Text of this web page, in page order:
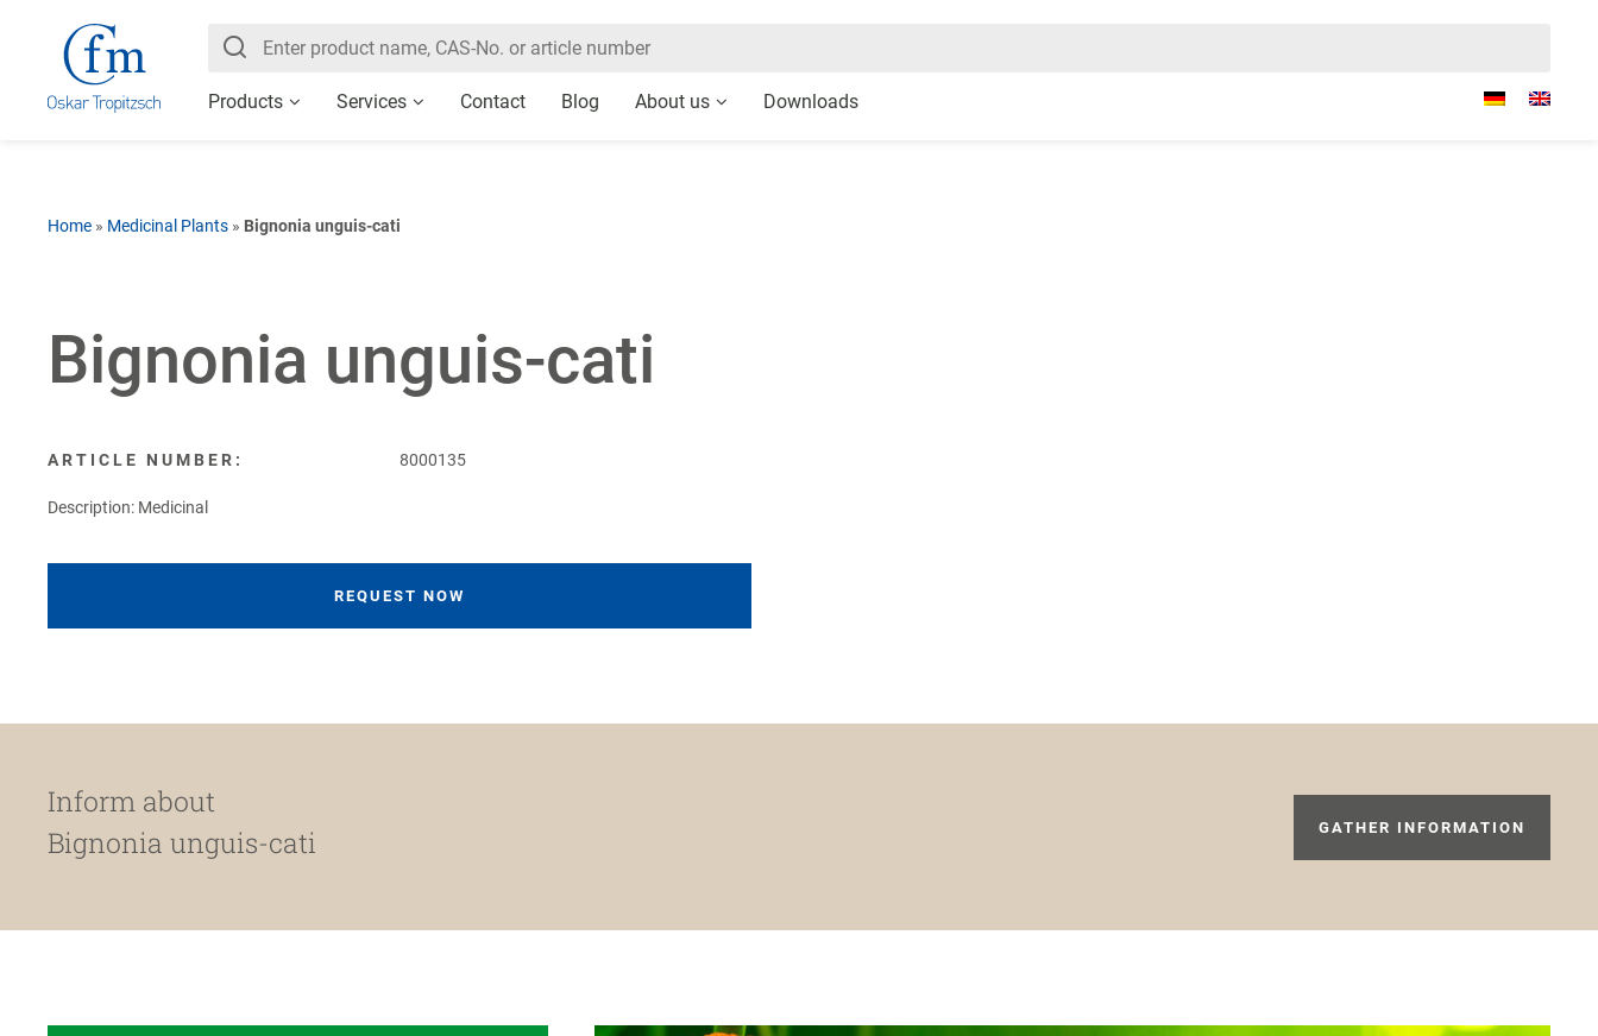
Products Services Contact Blog About us Downloads
Home » Medicinal Plants » Bignonia unguis-cati
Bignonia unguis-cati
ARTICLE NUMBER: 8000135
Description: Medicinal
REQUEST NOW
Inform about
Bignonia unguis-cati
GATHER INFORMATION